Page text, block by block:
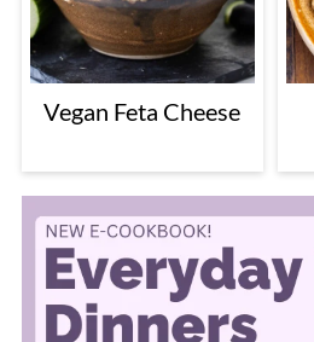
Vegan Feta Cheese